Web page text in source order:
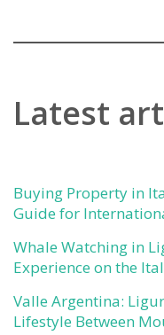
Latest
Buying Property in
Guide for
Whale Watching in
Experience on the
Valle Argentina:
Lifestyle Between